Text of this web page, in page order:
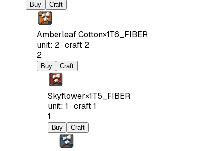
Buy Craft
Amberleaf Cotton×1T6_FIBER
unit: 2·craft 2
2
Buy Craft
Skyflower×1T5_FIBER
unit: 1 ·craft1
1
Buy Craft